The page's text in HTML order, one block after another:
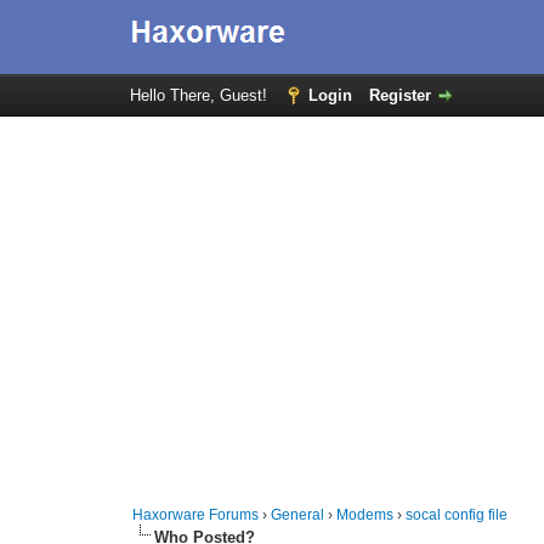
Hello There, Guest! Login Register
Haxorware Forums ›General › Modems ›socal config file
Who Posted?